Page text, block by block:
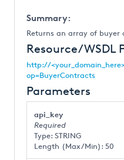
Summary:
Returns an array of buyer
Resource/WSDL
http://
op=BuyerContracts
Parameters
api_key
Required
Type: STRING
Length (Max/Min): 50